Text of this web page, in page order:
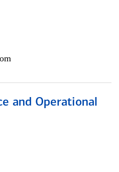
and Operational